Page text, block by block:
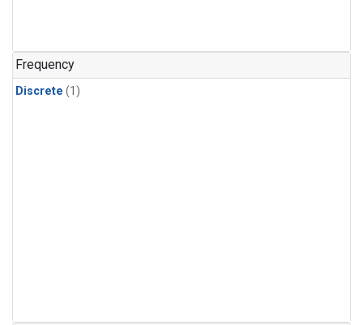
Frequency
Discrete (1)